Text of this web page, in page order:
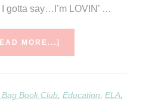
gotta say…I’m LOVIN’ …
MORE...]
Book Club, Education, ELA,